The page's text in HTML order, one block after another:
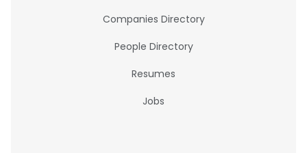
Companies Directory
People Directory
Resumes
Jobs